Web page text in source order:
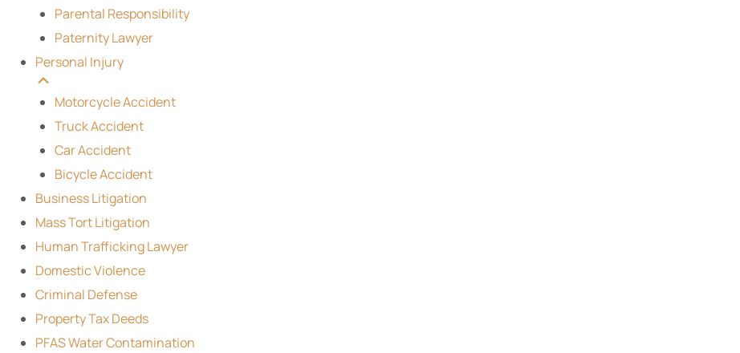
Parental Responsibility
Paternity Lawyer
Personal Injury
Motorcycle Accident
Truck Accident
Car Accident
Bicycle Accident
Business Litigation
Mass Tort Litigation
Human Trafficking Lawyer
Domestic Violence
Criminal Defense
Property Tax Deeds
PFAS Water Contamination